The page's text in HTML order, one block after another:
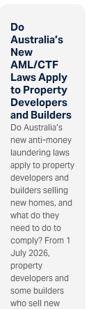
Do
Australia’s
New
AML/CTF
Laws Apply
to Property
Developers
and Builders
Do Australia’s
new anti-money
laundering laws
apply to property
developers and
builders selling
new homes, and
what do they
need to do to
comply? From 1
July 2026,
property
developers and
some builders
who sell new